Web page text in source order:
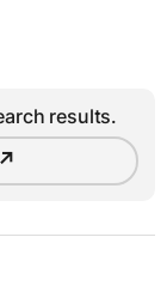
results.
↗